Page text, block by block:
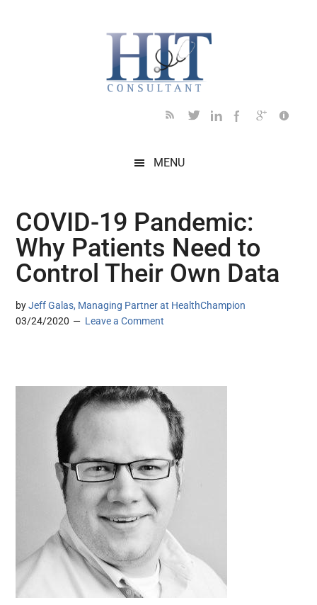
MENU
COVID-19 Pandemic:
Why Patients Need to
Control Their Own Data
byJeff Galas, Managing Partner at HealthChampion
03/24/2020
Leave a Comment